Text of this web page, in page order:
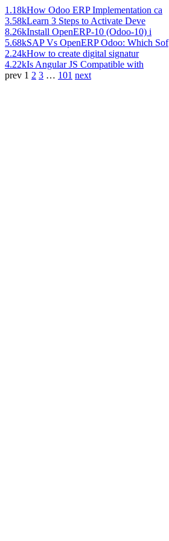
1.18kHow Odoo ERP Implementation ca
3.58kLearn 3 Steps to Activate Deve
8.26kInstall OpenERP-10 (Odoo-10) i
5.68kSAP Vs OpenERP Odoo: Which Sof
2.24kHow to create digital signatur
4.22kIs Angular JS Compatible with
prev 1 2 3 … 101 next